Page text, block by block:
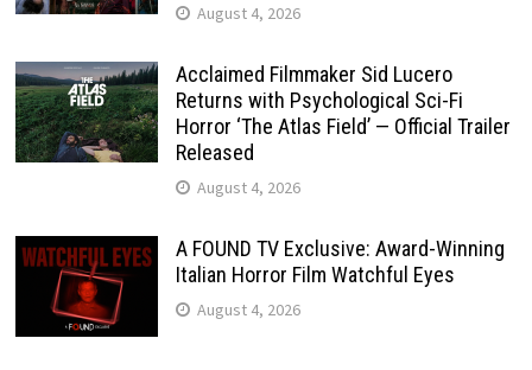
August 4, 2026
Acclaimed Filmmaker Sid Lucero
Returns with Psychological Sci-Fi
Horror ‘The Atlas Field’ — Official Trailer
Released
August 4, 2026
A FOUND TV Exclusive: Award-Winning
Italian Horror Film Watchful Eyes
August 4, 2026